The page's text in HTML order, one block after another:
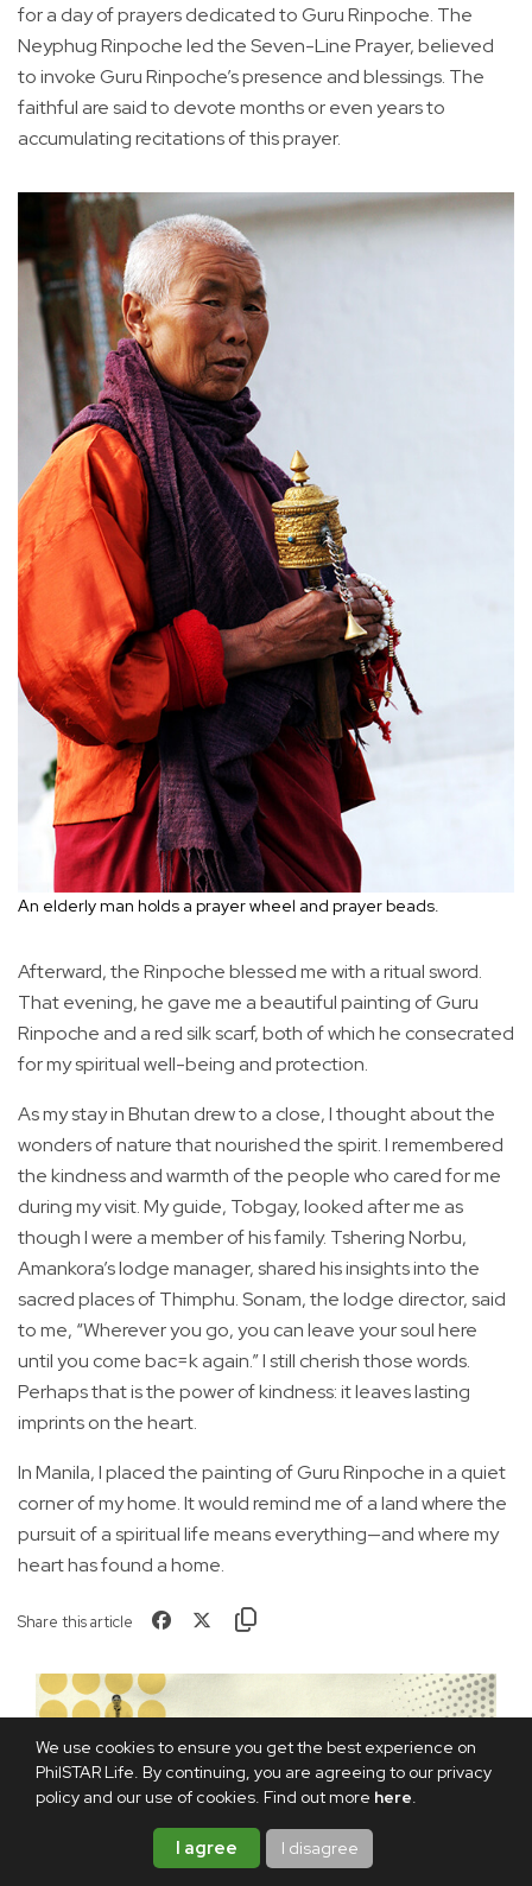
We use cookies to ensure you get the best experience on
PhilSTAR Life. By continuing, you are agreeing to our privacy
policy and our use of cookies. Find out more here.
I agree I disagree
for a day of prayers dedicated to Guru Rinpoche. The
Neyphug Rinpoche led the Seven-Line Prayer, believed
to invoke Guru Rinpoche’s presence and blessings. The
faithful are said to devote months or even years to
accumulating recitations of this prayer.
An elderly man holds a prayer wheel and prayer beads.
Afterward, the Rinpoche blessed me with a ritual sword.
That evening, he gave me a beautiful painting of Guru
Rinpoche and a red silk scarf, both of which he consecrated
for my spiritual well-being and protection.
As my stay in Bhutan drew to a close, I thought about the
wonders of nature that nourished the spirit. I remembered
the kindness and warmth of the people who cared for me
during my visit. My guide, Tobgay, looked after me as
though I were a member of his family. Tshering Norbu,
Amankora’s lodge manager, shared his insights into the
sacred places of Thimphu. Sonam, the lodge director, said
to me, “Wherever you go, you can leave your soul here
until you come bac=k again.” I still cherish those words.
Perhaps that is the power of kindness: it leaves lasting
imprints on the heart.
In Manila, I placed the painting of Guru Rinpoche in a quiet
corner of my home. It would remind me of a land where the
pursuit of a spiritual life means everything—and where my
heart has found a home.
Share this article